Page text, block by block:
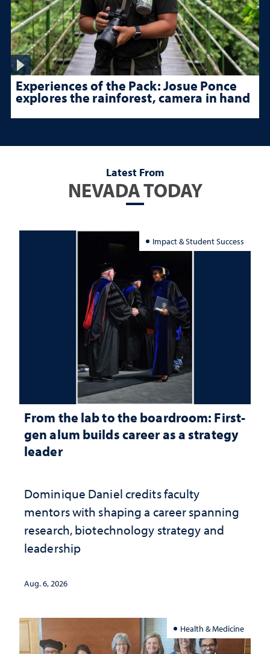
Experiences of the Pack: Josue Ponce
explores the rainforest, camera in hand
Latest From
NEVADA TODAY
Impact & Student Success
From the lab to the boardroom: First-
gen alum builds career as a strategy
leader
Dominique Daniel credits faculty
mentors with shaping a career spanning
research, biotechnology strategy and
leadership
Aug. 6, 2026
Health & Medicine